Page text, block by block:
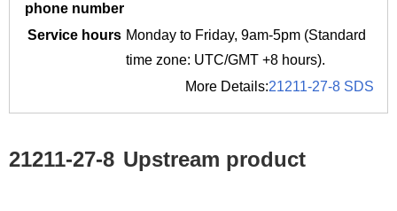
phone number
Service hours Monday to Friday, 9am-5pm (Standard
time zone: UTC/GMT +8 hours).
More Details:21211-27-8 SDS
21211-27-8 Upstream product